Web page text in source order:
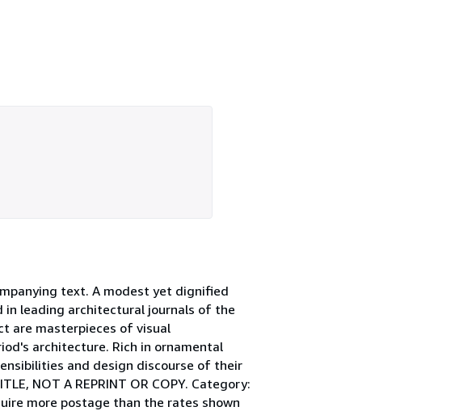
text. A modest yet dignified
leading architectural journals of the
are masterpieces of visual
architecture. Rich in ornamental
and design discourse of their
NOT A REPRINT OR COPY. Category:
more postage than the rates shown